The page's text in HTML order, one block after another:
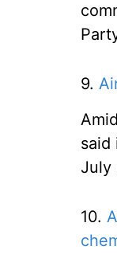
9.
said
July
10.